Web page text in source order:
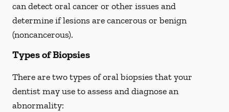
can detect oral cancer or other issues and
determine if lesions are cancerous or benign
(noncancerous).
Types of Biopsies
There are two types of oral biopsies that your
dentist may use to assess and diagnose an
abnormality: